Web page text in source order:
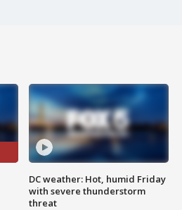
DC weather: Hot, humid Friday
with severe thunderstorm
threat